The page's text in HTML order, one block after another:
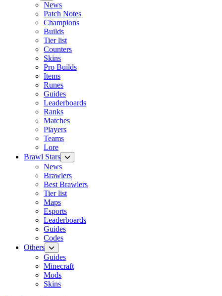
News
Patch Notes
Champions
Builds
Tier list
Counters
Skins
Pro Builds
Items
Runes
Guides
Leaderboards
Ranks
Matches
Players
Teams
Lore
Brawl Stars
News
Brawlers
Best Brawlers
Tier list
Maps
Esports
Leaderboards
Guides
Codes
Others
Guides
Minecraft
Mods
Skins